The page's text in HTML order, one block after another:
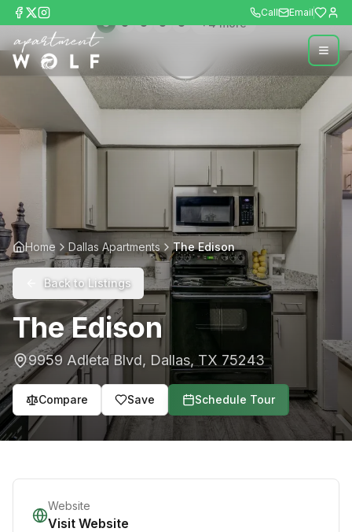
Call Email
+4more
Home Dallas Apartments The Edison
Back to Listings
The Edison
9959 Adleta Blvd, Dallas, TX 75243
Compare Save Schedule Tour
Website
Visit Website